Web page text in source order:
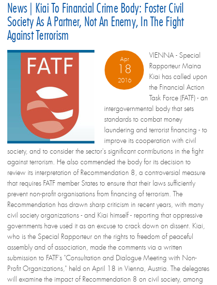
News | Kiai To Financial Crime Body: Foster Civil
Society As A Partner, Not An Enemy, In The Fight
Against Terrorism
Apr
18
2016
VIENNA - Special
Rapporteur Maina
Kiai has called upon
the Financial Action
Task Force (FATF) - an
intergovernmental body that sets
standards to combat money
laundering and terrorist financing - to
improve its cooperation with civil
society, and to consider the sector's significant contributions in the fight
against terrorism. He also commended the body for its decision to
review its interpretation of Recommendation 8, a controversial measure
that requires FATF member States to ensure that their laws sufficiently
prevent non-profit organisations from financing of terrorism. The
Recommendation has drawn sharp criticism in recent years, with many
civil society organizations - and Kiai himself - reporting that oppressive
governments have used it as an excuse to crack down on dissent. Kiai,
who is the Special Rapporteur on the rights to freedom of peaceful
assembly and of association, made the comments via a written
submission to FATF's "Consultation and Dialogue Meeting with Non-
Profit Organizations," held on April 18 in Vienna, Austria. The delegates
will examine the impact of Recommendation 8 on civil society, among